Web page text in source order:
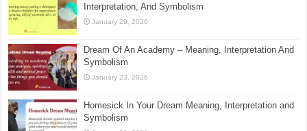
Interpretation, And Symbolism
January 29, 2026
Dream Of An Academy – Meaning, Interpretation And
Symbolism
January 23, 2026
Homesick In Your Dream Meaning, Interpretation and
Symbolism